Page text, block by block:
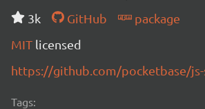
3k
GitHub
package
MIT licensed
https://github.com/pocketbase/
Tags: